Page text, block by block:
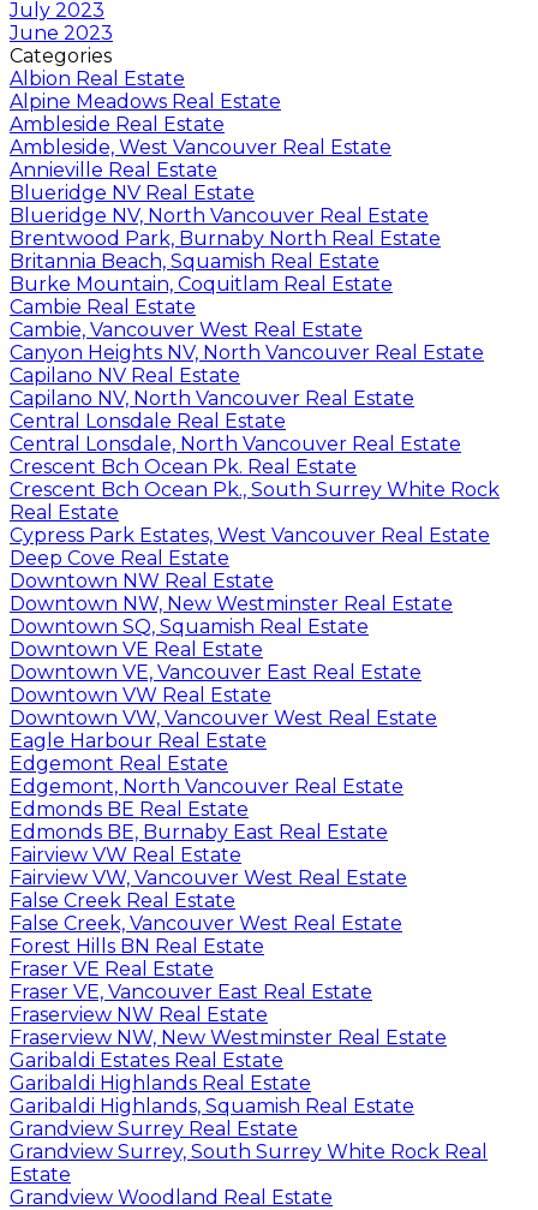
July 2023
June 2023
Categories
Albion Real Estate
Alpine Meadows Real Estate
Ambleside Real Estate
Ambleside, West Vancouver Real Estate
Annieville Real Estate
Blueridge NV Real Estate
Blueridge NV, North Vancouver Real Estate
Brentwood Park, Burnaby North Real Estate
Britannia Beach, Squamish Real Estate
Burke Mountain, Coquitlam Real Estate
Cambie Real Estate
Cambie, Vancouver West Real Estate
Canyon Heights NV, North Vancouver Real Estate
Capilano NV Real Estate
Capilano NV, North Vancouver Real Estate
Central Lonsdale Real Estate
Central Lonsdale, North Vancouver Real Estate
Crescent Bch Ocean Pk. Real Estate
Crescent Bch Ocean Pk., South Surrey White Rock
Real Estate
Cypress Park Estates, West Vancouver Real Estate
Deep Cove Real Estate
Downtown NW Real Estate
Downtown NW, New Westminster Real Estate
Downtown SQ, Squamish Real Estate
Downtown VE Real Estate
Downtown VE, Vancouver East Real Estate
Downtown VW Real Estate
Downtown VW, Vancouver West Real Estate
Eagle Harbour Real Estate
Edgemont Real Estate
Edgemont, North Vancouver Real Estate
Edmonds BE Real Estate
Edmonds BE, Burnaby East Real Estate
Fairview VW Real Estate
Fairview VW, Vancouver West Real Estate
False Creek Real Estate
False Creek, Vancouver West Real Estate
Forest Hills BN Real Estate
Fraser VE Real Estate
Fraser VE, Vancouver East Real Estate
Fraserview NW Real Estate
Fraserview NW, New Westminster Real Estate
Garibaldi Estates Real Estate
Garibaldi Highlands Real Estate
Garibaldi Highlands, Squamish Real Estate
Grandview Surrey Real Estate
Grandview Surrey, South Surrey White Rock Real
Estate
Grandview Woodland Real Estate